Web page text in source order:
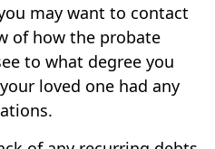
may want to contact
of how the probate
to what degree you
loved one had any